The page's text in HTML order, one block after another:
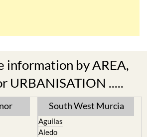
information by AREA,
URBANISATION .....
South West Murcia
Aguilas
Aledo